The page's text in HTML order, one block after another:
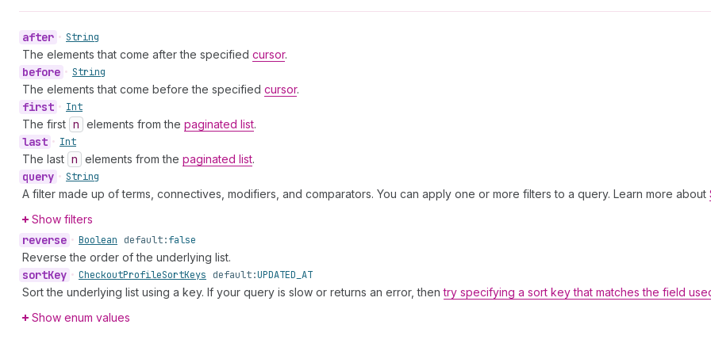
after • String
The elements that come after the specified cursor.
before • String
The elements that come before the specified cursor.
first • Int
The first n elements from the paginated list.
last • Int
The last n elements from the paginated list.
query • String
A filter made up of terms, connectives, modifiers, and comparators. You can apply one or more filters to a query. Learn more about
Show filters
reverse • Boolean default:false
Reverse the order of the underlying list.
sortKey • CheckoutProfileSortKeys default:UPDATED_AT
Sort the underlying list using a key. If your query is slow or returns an error, thentry specifying a sort key that matches the field
Show enum values